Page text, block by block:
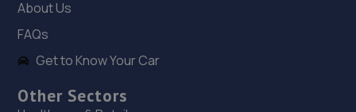
Springhill Service Station,Wellington,Telford,TF1 3NA
14.3 miles away
Spring Hill,Telford,TF1 3NA
About Us
FAQs
Get to Know Your Car
Other Sectors